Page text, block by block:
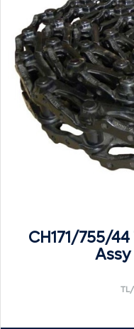
CH171/755/
Assy